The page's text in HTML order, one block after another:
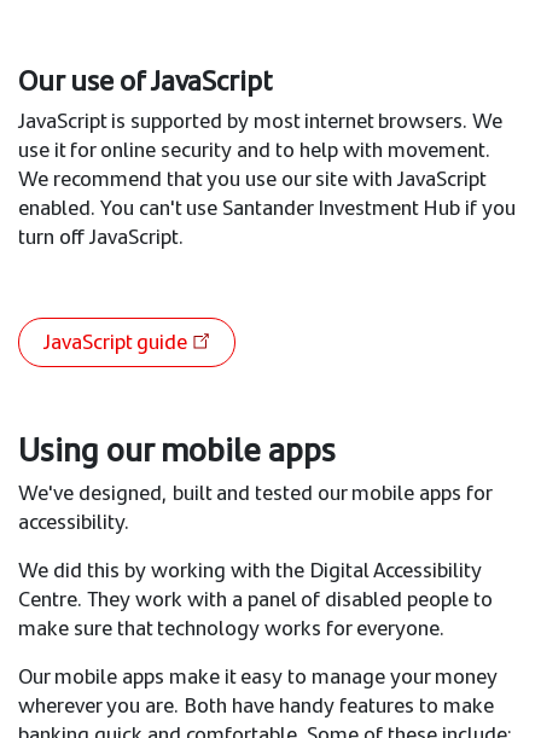
Our use of JavaScript
JavaScript is supported by most internet browsers. We
use it for online security and to help with movement.
We recommend that you use our site with JavaScript
enabled. You can't use Santander Investment Hub if you
turn off JavaScript.
JavaScript guide
Using our mobile apps
We've designed, built and tested our mobile apps for
accessibility.
We did this by working with the Digital Accessibility
Centre. They work with a panel of disabled people to
make sure that technology works for everyone.
Our mobile apps make it easy to manage your money
wherever you are. Both have handy features to make